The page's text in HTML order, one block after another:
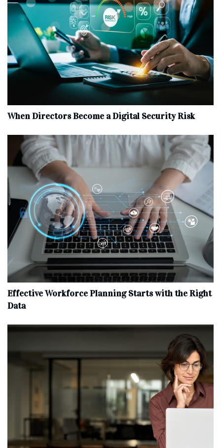
When Directors Become a Digital Security Risk
Effective Workforce Planning Starts with the Right
Data